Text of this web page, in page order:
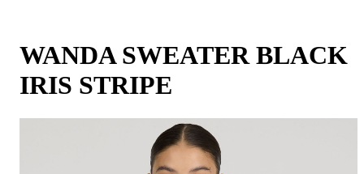
WANDA SWEATER BLACK
IRIS STRIPE